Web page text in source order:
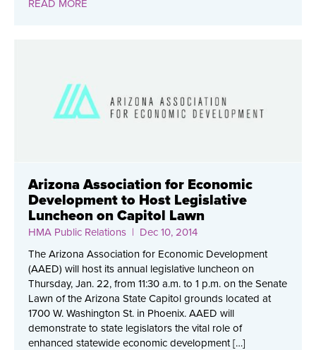
READ MORE
Arizona Association for Economic
Development to Host Legislative
Luncheon on Capitol Lawn
HMA Public Relations | Dec 10, 2014
The Arizona Association for Economic Development
(AAED) will host its annual legislative luncheon on
Thursday, Jan. 22, from 11:30 a.m. to 1 p.m. on the Senate
Lawn of the Arizona State Capitol grounds located at
1700 W. Washington St. in Phoenix. AAED will
demonstrate to state legislators the vital role of
enhanced statewide economic development […]